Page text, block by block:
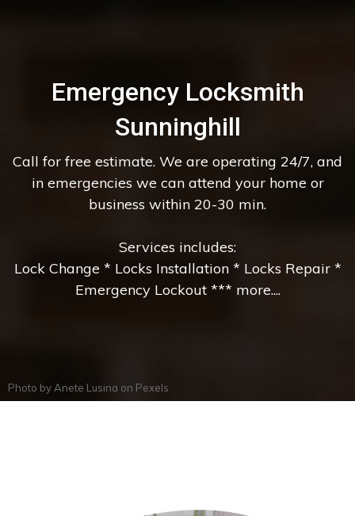
Emergency Locksmith
Sunninghill
Call for free estimate. We are operating 24/7, and
in emergencies we can attend your home or
business within 20-30 min.
Services includes:
Lock Change * Locks Installation * Locks Repair *
Emergency Lockout *** more....
Photo by Anete Lusina on Pexels